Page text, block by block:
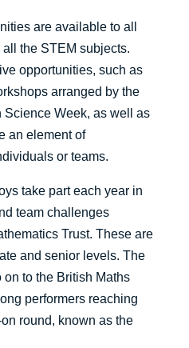
are available to all
the STEM subjects.
opportunities, such as
arranged by the
Science Week, as well as
an element of
or teams.
take part each year in
team challenges
Trust. These are
and senior levels. The
to the British Maths
performers reaching
round, known as the